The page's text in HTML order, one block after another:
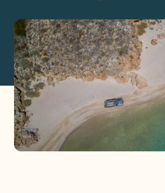
Get a Quote
Log in